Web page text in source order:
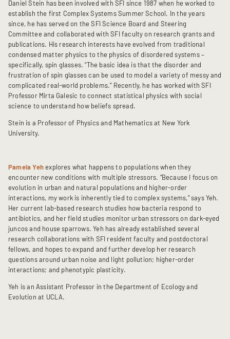
Daniel Stein has been involved with SFI since 1987 when he worked to
establish the first Complex Systems Summer School. In the years
since, he has served on the SFI Science Board and Steering
Committee and collaborated with SFI faculty on research grants and
publications. His research interests have evolved from traditional
condensed matter physics to the physics of disordered systems –
specifically, spin glasses. “The basic idea is that the disorder and
frustration of spin glasses can be used to model a variety of messy and
complicated real-world problems.” Recently, he has worked with SFI
Professor Mirta Galesic to connect statistical physics with social
science to understand how beliefs spread.
Stein is a Professor of Physics and Mathematics at New York
University.
Pamela Yehexplores what happens to populations when they
encounter new conditions with multiple stressors. “Because I focus on
evolution in urban and natural populations and higher-order
interactions, my work is inherently tied to complex systems,” says Yeh.
Her current lab-based research studies how bacteria respond to
antibiotics, and her field studies monitor urban stressors on dark-eyed
juncos and house sparrows. Yeh has already established several
research collaborations with SFI resident faculty and postdoctoral
fellows, and hopes to expand and further develop her research
questions around urban noise and light pollution; higher-order
interactions; and phenotypic plasticity.
Yeh is an Assistant Professor in the Department of Ecology and
Evolution at UCLA.